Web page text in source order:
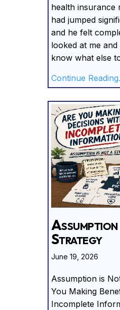
health insurance
had jumped
and he felt
looked at me and
know what else
Continue
Strategy
June 19, 2026
Assumption is
You Making
Incomplete